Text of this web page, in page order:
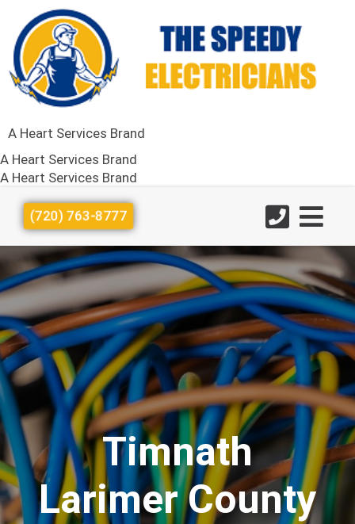
A Heart Services Brand
A Heart Services Brand
A Heart Services Brand
(720) 763-8777
Timnath
Larimer County